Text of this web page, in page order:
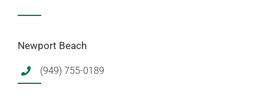
Newport Beach
(949) 755-0189